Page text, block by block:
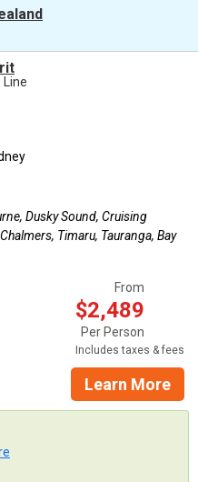
Line
Dusky Sound, Cruising
Timaru, Tauranga, Bay
From
$2,489
Per Person
Includes taxes & fees
Learn More